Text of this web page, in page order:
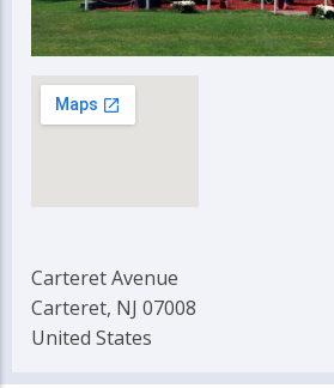
Carteret Avenue
Carteret, NJ 07008
United States